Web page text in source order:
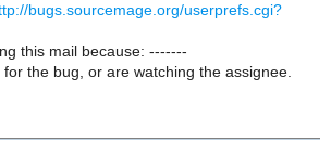
bugs.sourcemage.org/userprefs.cgi?
this mail because: -------
the bug, or are watching the assignee.